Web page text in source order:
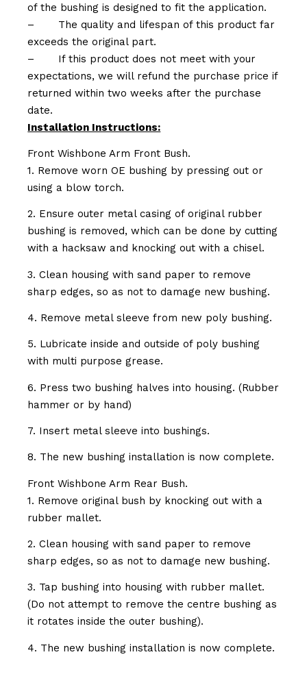
of the bushing is designed to fit the application.
–
The quality and lifespan of this product far
exceeds the original part.
–
If this product does not meet with your
expectations, we will refund the purchase price if
returned within two weeks after the purchase
date.
Installation Instructions:
Front Wishbone Arm Front Bush.
1. Remove worn OE bushing by pressing out or
using a blow torch.
2. Ensure outer metal casing of original rubber
bushing is removed, which can be done by cutting
with a hacksaw and knocking out with a chisel.
3. Clean housing with sand paper to remove
sharp edges, so as not to damage new bushing.
4. Remove metal sleeve from new poly bushing.
5. Lubricate inside and outside of poly bushing
with multi purpose grease.
6. Press two bushing halves into housing. (Rubber
hammer or by hand)
7. Insert metal sleeve into bushings.
8. The new bushing installation is now complete.
Front Wishbone Arm Rear Bush.
1. Remove original bush by knocking out with a
rubber mallet.
2. Clean housing with sand paper to remove
sharp edges, so as not to damage new bushing.
3. Tap bushing into housing with rubber mallet.
(Do not attempt to remove the centre bushing as
it rotates inside the outer bushing).
4. The new bushing installation is now complete.